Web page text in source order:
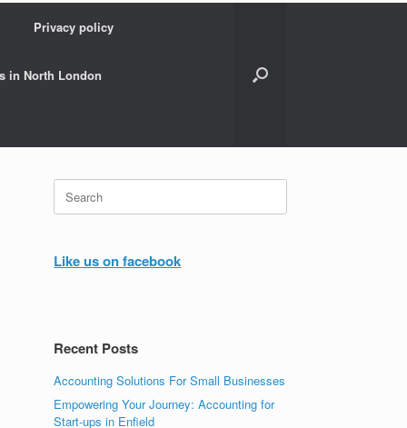
Privacy policy
in North London
Search
for:
Like us on facebook
Recent Posts
Accounting Solutions For Small Businesses
Empowering Your Journey: Accounting for
Start-ups in Enfield